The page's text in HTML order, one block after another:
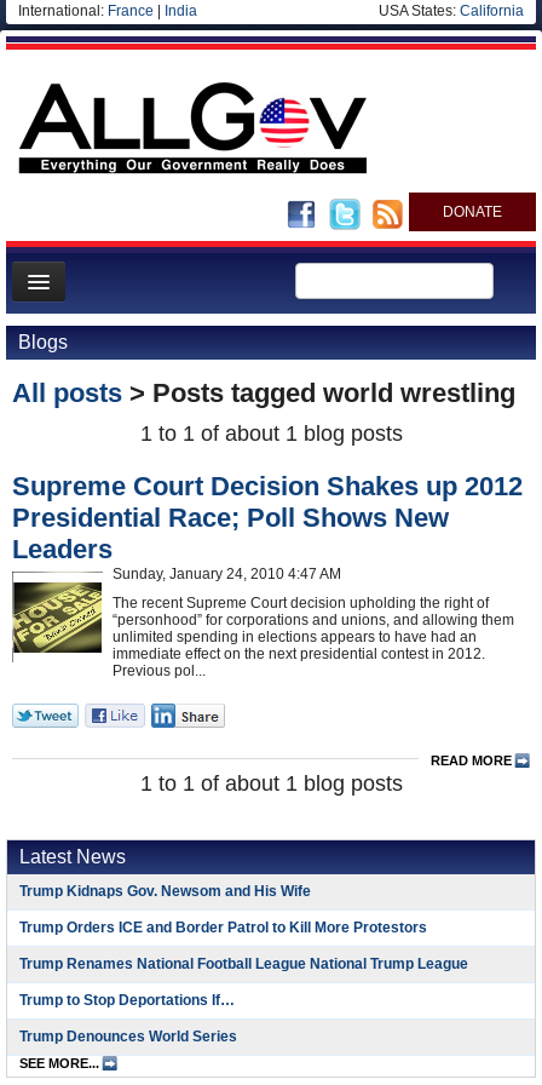
International: France India USA States: California
DONATE
News
Meet your Government
Departments/Agencies
Blog
Blogs
All posts > Posts tagged world wrestling
1 to 1 of about 1 blog posts
Supreme Court Decision Shakes up 2012
Presidential Race; Poll Shows New
Leaders
Sunday, January 24, 2010 4:47 AM
The recent Supreme Court decision upholding the right of
“personhood” for corporations and unions, and allowing them
unlimited spending in elections appears to have had an
immediate effect on the next presidential contest in 2012.
Previous pol...
READ MORE
1 to 1 of about 1 blog posts
Latest News
Trump Kidnaps Gov. Newsom and His Wife
Trump Orders ICE and Border Patrol to Kill More Protestors
Trump Renames National Football League National Trump League
Trump to Stop Deportations If…
Trump Denounces World Series
SEE MORE...